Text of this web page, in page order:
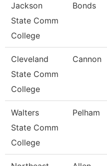
Jackson
State Comm
College
Bonds
Cleveland
State Comm
College
Cannon
Walters
State Comm
College
Pelham